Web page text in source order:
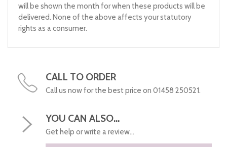
will be shown the month for when these products will be
delivered. None of the above affects your statutory
rights as a consumer.
CALL TO ORDER
Call us now for the best price on 01458 250521.
YOU CAN ALSO...
Get help or write a review...